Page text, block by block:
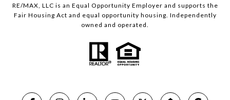
RE/MAX, LLC is an Equal Opportunity Employer and supports the
Fair Housing Act and equal opportunity housing. Independently
owned and operated.